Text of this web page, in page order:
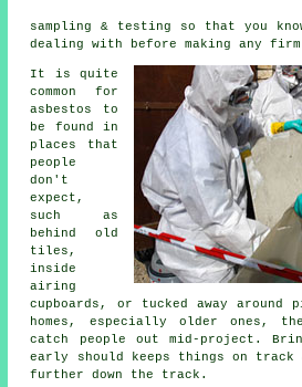
sampling & testing so that you
dealing with before making any
It is quite
common for
asbestos to
be found in
places that
people
don't
expect,
such as
behind old
tiles,
inside
airing
cupboards, or tucked away around
homes, especially older ones,
catch people out mid-project.
early should keeps things on track
further down the track.